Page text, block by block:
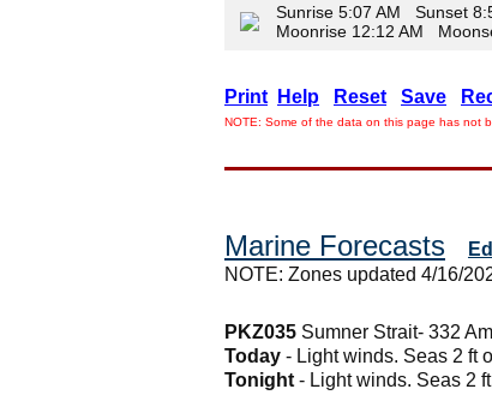
Sunrise 5:07 AM Sunset
Moonrise 12:12 AM
Print Help Reset Save
NOTE: Some of the data on this page has not
Marine Forecasts
NOTE: Zones updated 4/16/
PKZ035 Sumner Strait- 332
Today - Light winds. Seas 2 ft
Tonight - Light winds. Seas 2